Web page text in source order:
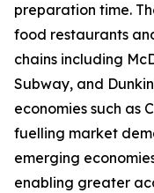
preparation time.
food restaurants
chains including
Subway, and
economies such as
fuelling market
emerging
enabling greater